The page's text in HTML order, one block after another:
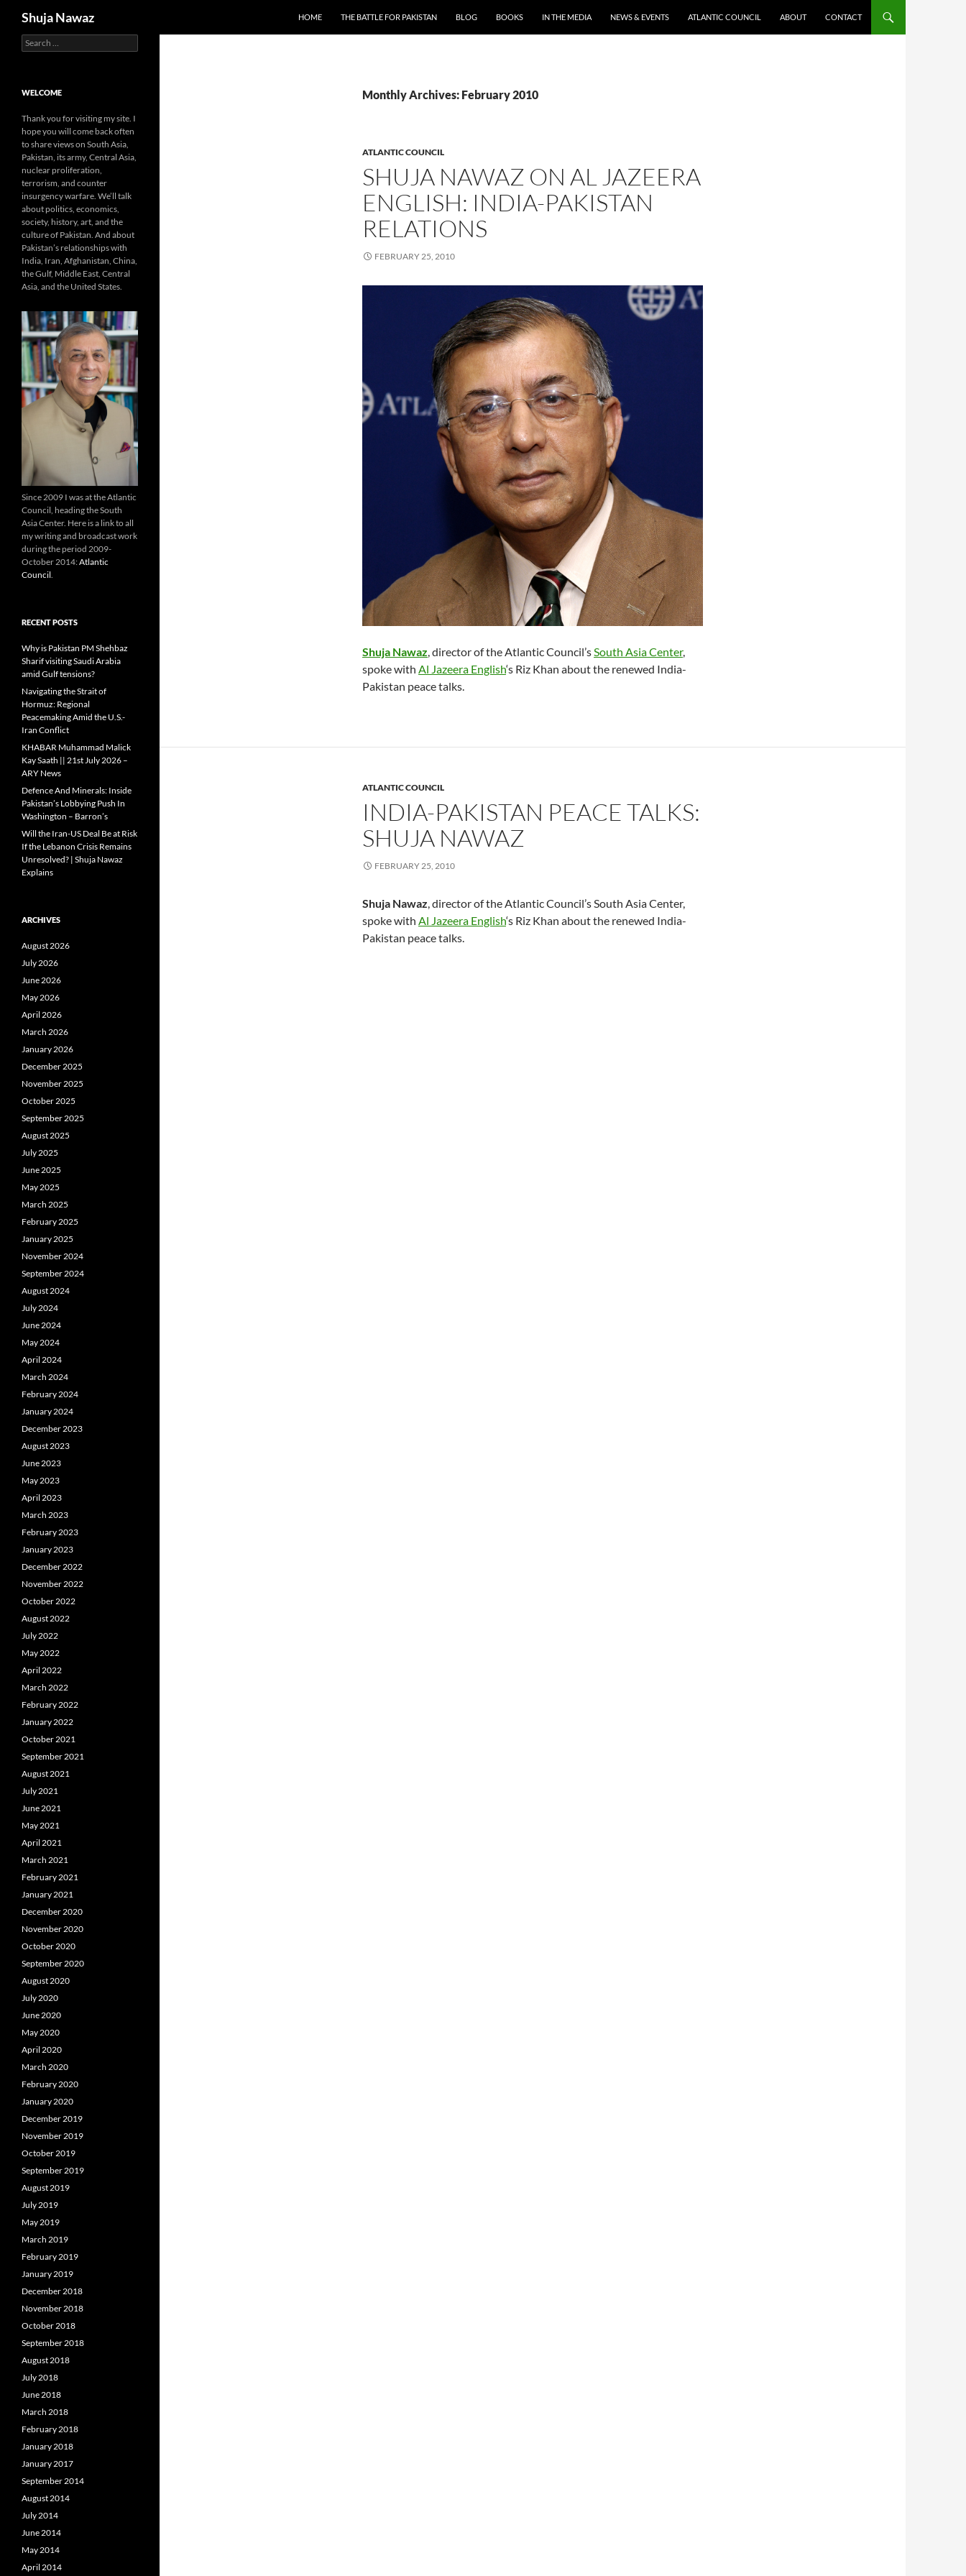
Shuja Nawaz HOME THE BATTLE FOR PAKISTAN BLOG BOOKS IN THE MEDIA NEWS & EVENTS ATLANTIC COUNCIL ABOUT CONTACT
Monthly Archives: February 2010
ATLANTIC COUNCIL
SHUJA NAWAZ ON AL JAZEERA
ENGLISH: INDIA-PAKISTAN
RELATIONS
FEBRUARY 25, 2010
Shuja Nawaz, director of the Atlantic Council’sSouth Asia Center,
spoke with Al Jazeera English‘s Riz Khan about the renewed India-
Pakistan peace talks.
ATLANTIC COUNCIL
INDIA-PAKISTAN PEACE TALKS:
SHUJA NAWAZ
FEBRUARY 25, 2010
Shuja Nawaz, director of the Atlantic Council’s South Asia Center,
spoke with Al Jazeera English‘s Riz Khan about the renewed India-
Pakistan peace talks.
Search
for:
WELCOME
Thank you for visiting my site. I
hope you will come back often
to share views on South Asia,
Pakistan, its army, Central Asia,
nuclear proliferation,
terrorism, and counter
insurgency warfare. We’ll talk
about politics, economics,
society, history, art, and the
culture of Pakistan. And about
Pakistan’s relationships with
India, Iran, Afghanistan, China,
the Gulf, Middle East, Central
Asia, and the United States.
Since 2009 I was at the Atlantic
Council, heading the South
Asia Center. Here is a link to all
my writing and broadcast work
during the period 2009-
October 2014:Atlantic
Council
RECENT POSTS
Why is Pakistan PM Shehbaz
Sharif visiting Saudi Arabia
amid Gulf tensions?
Navigating the Strait of
Hormuz: Regional
Peacemaking Amid the U.S.-
Iran Conflict
KHABAR Muhammad Malick
Kay Saath || 21st July 2026 –
ARY News
Defence And Minerals: Inside
Pakistan’s Lobbying Push In
Washington – Barron’s
Will the Iran-US Deal Be at Risk
If the Lebanon Crisis Remains
Unresolved? | Shuja Nawaz
Explains
ARCHIVES
August 2026
July 2026
June 2026
May 2026
April 2026
March 2026
January 2026
December 2025
November 2025
October 2025
September 2025
August 2025
July 2025
June 2025
May 2025
March 2025
February 2025
January 2025
November 2024
September 2024
August 2024
July 2024
June 2024
May 2024
April 2024
March 2024
February 2024
January 2024
December 2023
August 2023
June 2023
May 2023
April 2023
March 2023
February 2023
January 2023
December 2022
November 2022
October 2022
August 2022
July 2022
May 2022
April 2022
March 2022
February 2022
January 2022
October 2021
September 2021
August 2021
July 2021
June 2021
May 2021
April 2021
March 2021
February 2021
January 2021
December 2020
November 2020
October 2020
September 2020
August 2020
July 2020
June 2020
May 2020
April 2020
March 2020
February 2020
January 2020
December 2019
November 2019
October 2019
September 2019
August 2019
July 2019
May 2019
March 2019
February 2019
January 2019
December 2018
November 2018
October 2018
September 2018
August 2018
July 2018
June 2018
March 2018
February 2018
January 2018
January 2017
September 2014
August 2014
July 2014
June 2014
May 2014
April 2014